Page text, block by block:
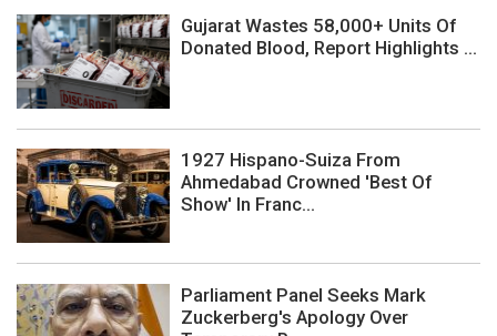
Gujarat Wastes 58,000+ Units Of
Donated Blood, Report Highlights ...
1927 Hispano-Suiza From
Ahmedabad Crowned 'Best Of
Show' In Franc...
Parliament Panel Seeks Mark
Zuckerberg's Apology Over